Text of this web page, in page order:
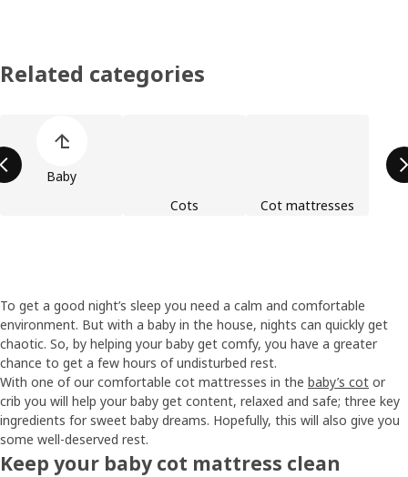
Related categories
Baby
Cots
Cot mattresses
To get a good night’s sleep you need a calm and comfortable
environment. But with a baby in the house, nights can quickly get
chaotic. So, by helping your baby get comfy, you have a greater
chance to get a few hours of undisturbed rest.
With one of our comfortable cot mattresses in the baby’s cot or
crib you will help your baby get content, relaxed and safe; three key
ingredients for sweet baby dreams. Hopefully, this will also give you
some well-deserved rest.
Keep your baby cot mattress clean